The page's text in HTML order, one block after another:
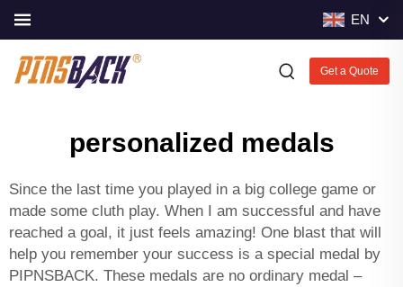
EN
Get a Quote
personalized medals
Since the last time you played in a big college game or
made some cluth play. When I am successful and have
reached a goal, it just feels amazing! One blast that will
help you remember your success is a special medal by
PIPNSBACK. These medals are no ordinary medal –